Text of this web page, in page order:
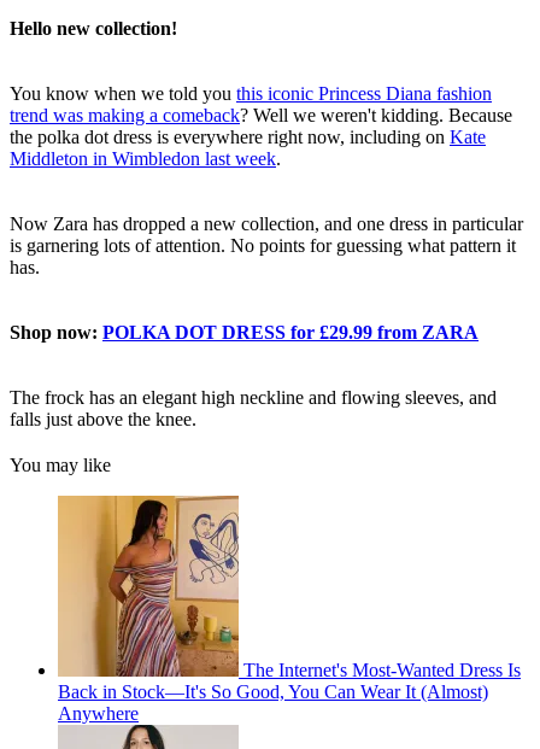
Hello new collection!
You know when we told you this iconic Princess Diana fashion
trend was making a comeback? Well we weren't kidding. Because
the polka dot dress is everywhere right now, including on Kate
Middleton in Wimbledon last week.
Now Zara has dropped a new collection, and one dress in particular
is garnering lots of attention. No points for guessing what pattern it
has.
Shop now: POLKA DOT DRESS for £29.99 from ZARA
The frock has an elegant high neckline and flowing sleeves, and
falls just above the knee.
You may like
The Internet's Most-Wanted Dress Is
Back in Stock—It's So Good, You Can Wear It (Almost)
Anywhere